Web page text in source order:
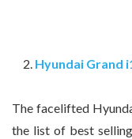
Hyundai Grand
The facelifted
the list of best